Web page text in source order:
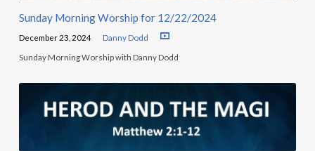
Sunday Morning Worship for 12/22/2024
December 23, 2024 Danny Dodd
Sunday Morning Worship with Danny Dodd